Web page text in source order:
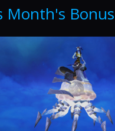
Month's